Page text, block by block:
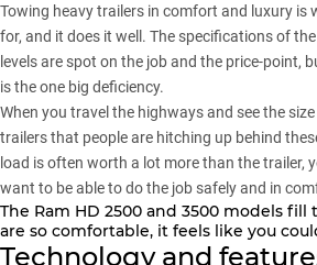
Towing heavy trailers in comfort and luxury is
for, and it does it well. The specifications of
levels are spot on the job and the price-point,
is the one big deficiency.
When you travel the highways and see the
trailers that people are hitching up behind
load is often worth a lot more than the trailer,
want to be able to do the job safely and in
The Ram HD 2500 and 3500 models fill
are so comfortable, it feels like you
Technology and